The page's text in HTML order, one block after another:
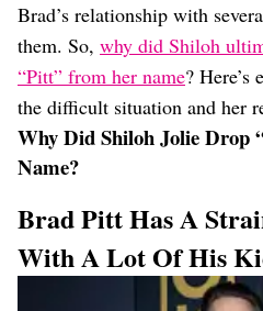
Brad’s relationship with
them. So, why did Shiloh
“Pitt” from her name? Here’s
the difficult situation and her
Why Did Shiloh Jolie Drop
Name?
Brad Pitt Has A
With A Lot Of His